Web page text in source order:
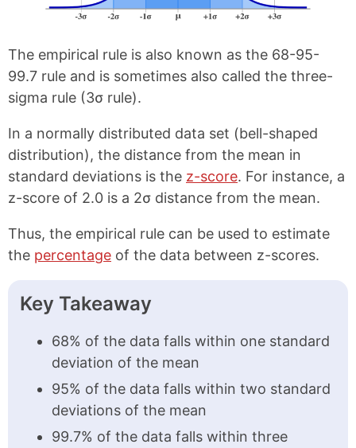
The empirical rule is also known as the 68-95-
99.7 rule and is sometimes also called the three-
sigma rule (3σ rule).
In a normally distributed data set (bell-shaped
distribution), the distance from the mean in
standard deviations is the z-score. For instance, a
z-score of 2.0 is a 2σ distance from the mean.
Thus, the empirical rule can be used to estimate
the percentage of the data between z-scores.
Key Takeaway
68% of the data falls within one standard
deviation of the mean
95% of the data falls within two standard
deviations of the mean
99.7% of the data falls within three